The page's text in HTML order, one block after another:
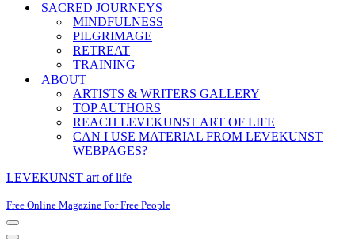
SACRED JOURNEYS
MINDFULNESS
PILGRIMAGE
RETREAT
TRAINING
ABOUT
ARTISTS & WRITERS GALLERY
TOP AUTHORS
REACH LEVEKUNST ART OF LIFE
CAN I USE MATERIAL FROM LEVEKUNST
WEBPAGES?
LEVEKUNST art of life
Free Online Magazine For Free People
Navigation
Menu
Navigation